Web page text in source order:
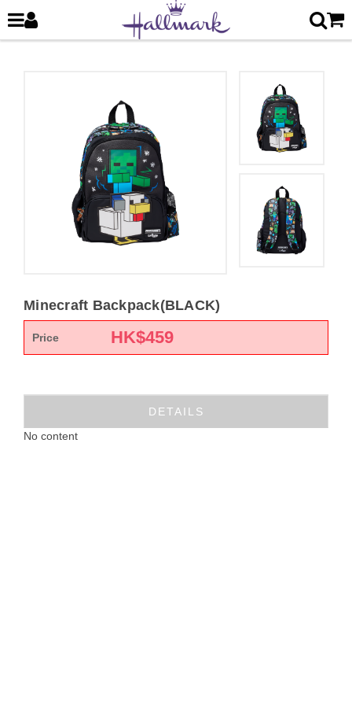
Minecraft Backpack(BLACK)
Price HK$459
DETAILS
No content